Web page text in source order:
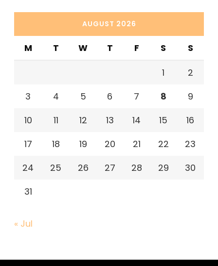
AUGUST 2026
M T W T F S S
1
2
3
4 5 6 7 8
9
10
11 12 13 14 15
16
17
18 19 20 21 22
23
24
25 26 27 28 29
30
31
« Jul